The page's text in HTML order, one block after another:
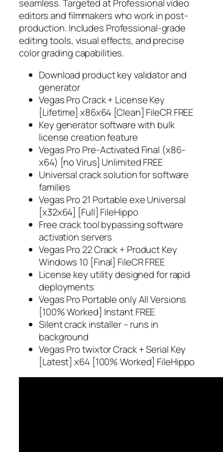
seamless. Targeted at Professional video
editors and filmmakers who work in post-
production. Includes Professional-grade
editing tools, visual effects, and precise
color grading capabilities.
Download product key validator and
generator
Vegas Pro Crack + License Key
[Lifetime] x86x64 [Clean] FileCR FREE
Key generator software with bulk
license creation feature
Vegas Pro Pre-Activated Final (x86-
x64) [no Virus] Unlimited FREE
Universal crack solution for software
families
Vegas Pro 21 Portable exe Universal
[x32x64] [Full] FileHippo
Free crack tool bypassing software
activation servers
Vegas Pro 22 Crack + Product Key
Windows 10 [Final] FileCR FREE
License key utility designed for rapid
deployments
Vegas Pro Portable only All Versions
[100% Worked] Instant FREE
Silent crack installer – runs in
background
Vegas Pro twixtor Crack + Serial Key
[Latest] x64 [100% Worked] FileHippo